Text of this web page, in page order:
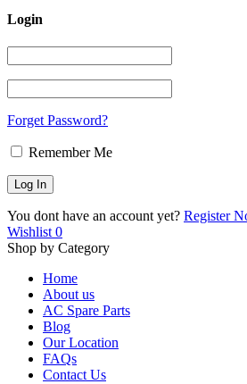
Login
Forget Password?
Remember Me
You dont have an account yet? Register
Wishlist 0
Shop by Category
Home
About us
AC Spare Parts
Blog
Our Location
FAQs
Contact Us